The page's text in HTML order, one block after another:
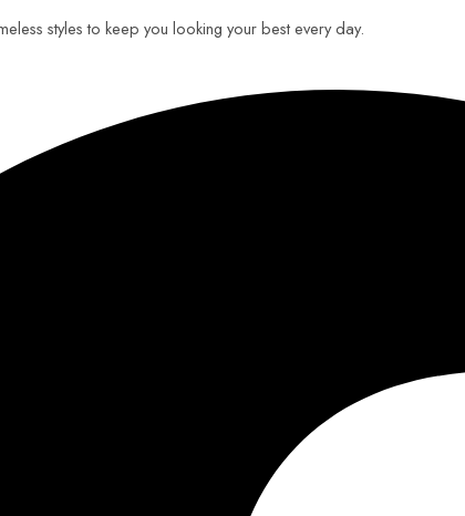
styles to keep you looking your best every day.